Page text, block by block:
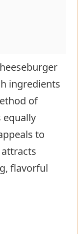
ingredients
of
equally
to
flavorful